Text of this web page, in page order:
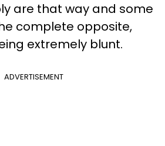
are that way and some
complete opposite,
extremely blunt.
ADVERTISEMENT